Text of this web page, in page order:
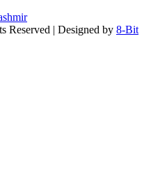
Reserved | Designed by 8-Bit